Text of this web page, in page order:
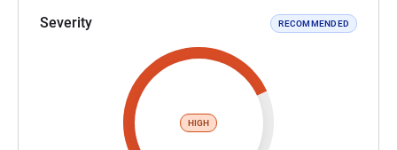
Severity RECOMMENDED
HIGH